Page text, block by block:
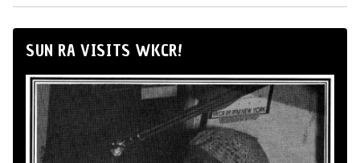
SUN RA VISITS WKCR!